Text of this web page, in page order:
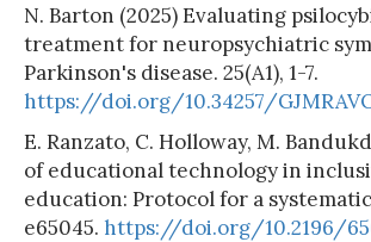
N. Barton (2025) Evaluating
treatment for neuropsychiatric
Parkinson's disease. 25(A1), 1-7.
https://doi.org/10.34257/
E. Ranzato, C. Holloway, M.
of educational technology in
education: Protocol for a
e65045. https://doi.org/10.2196/